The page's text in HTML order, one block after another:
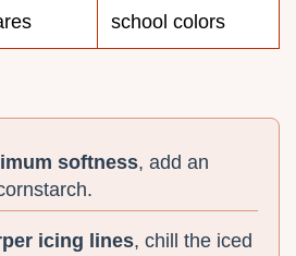
school colors
softness, add an
icing lines, chill the iced